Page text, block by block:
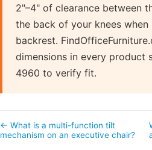
2"–4" of clearance between
the back of your knees
backrest.
dimensions in every
4960 to verify fit.
← What is a multi-function tilt
mechanism on an executive chair?